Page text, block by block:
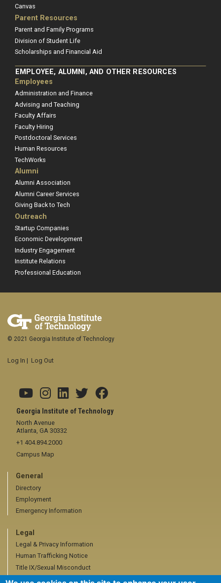
Canvas
Parent Resources
Parent and Family Programs
Division of Student Life
Scholarships and Financial Aid
EMPLOYEE, ALUMNI, AND OTHER RESOURCES
Employees
Administration and Finance
Advising and Teaching
Faculty Affairs
Faculty Hiring
Postdoctoral Services
Human Resources
TechWorks
Alumni
Alumni Association
Alumni Career Services
Giving Back to Tech
Outreach
Startup Companies
Economic Development
Industry Engagement
Institute Relations
Professional Education
Georgia Institute of Technology
North Avenue
Atlanta, GA 30332
+1 404.894.2000
Campus Map
General
Directory
Employment
Emergency Information
Legal
Legal & Privacy Information
Human Trafficking Notice
Title IX/Sexual Misconduct
Hazing Public Disclosures
© 2021 Georgia Institute of Technology
Log In | Log Out